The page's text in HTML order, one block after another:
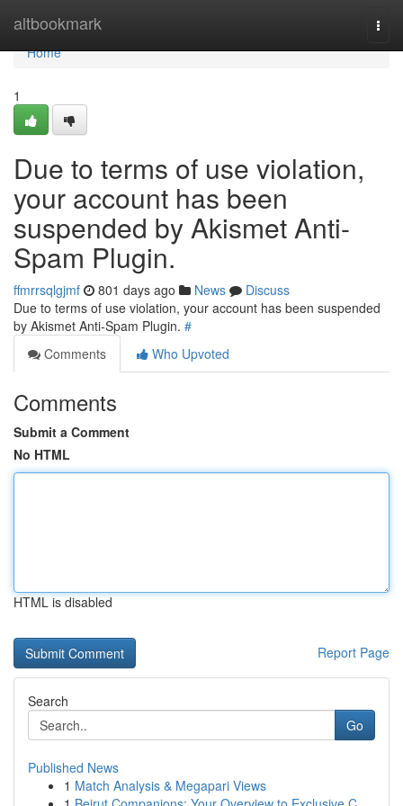
altbookmark
Home
Home
1
Due to terms of use violation,
your account has been
suspended by Akismet Anti-
Spam Plugin.
ffmrrsqlgjmf 801 days ago News
Discuss
Due to terms of use violation, your account has been suspended
by Akismet Anti-Spam Plugin. #
Comments
Who Upvoted
Comments
Submit a Comment
No HTML
HTML is disabled
Report Page
Search
Go
Published News
1 Match Analysis & Megapari Views